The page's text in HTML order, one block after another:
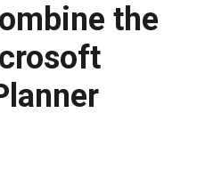
the